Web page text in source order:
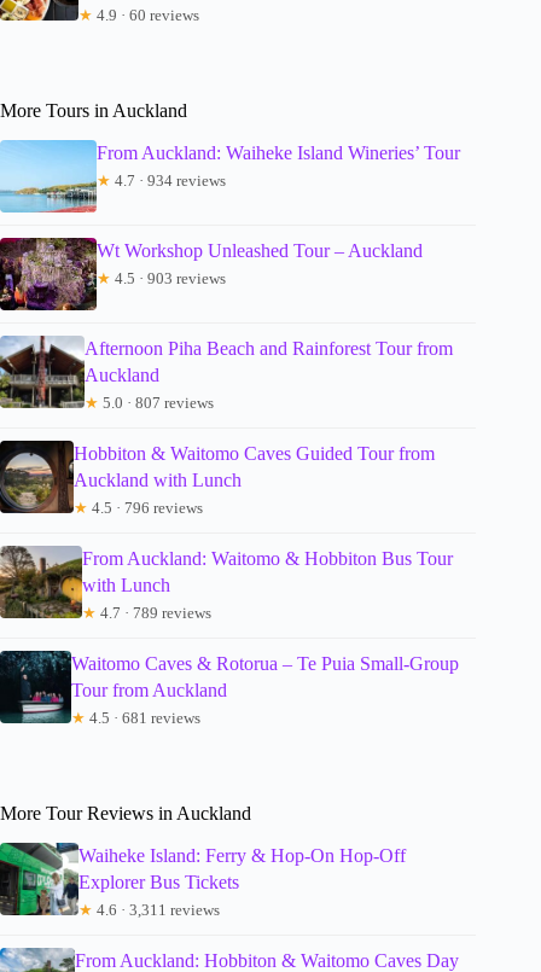
★ 4.9 · 60 reviews
More Tours in Auckland
From Auckland: Waiheke Island Wineries’ Tour
★ 4.7 · 934 reviews
Wt Workshop Unleashed Tour – Auckland
★ 4.5 · 903 reviews
Afternoon Piha Beach and Rainforest Tour from
Auckland
★ 5.0 · 807 reviews
Hobbiton & Waitomo Caves Guided Tour from
Auckland with Lunch
★ 4.5 · 796 reviews
From Auckland: Waitomo & Hobbiton Bus Tour
with Lunch
★ 4.7 · 789 reviews
Waitomo Caves & Rotorua – Te Puia Small-Group
Tour from Auckland
★ 4.5 · 681 reviews
More Tour Reviews in Auckland
Waiheke Island: Ferry & Hop-On Hop-Off
Explorer Bus Tickets
★ 4.6 · 3,311 reviews
From Auckland: Hobbiton & Waitomo Caves Day